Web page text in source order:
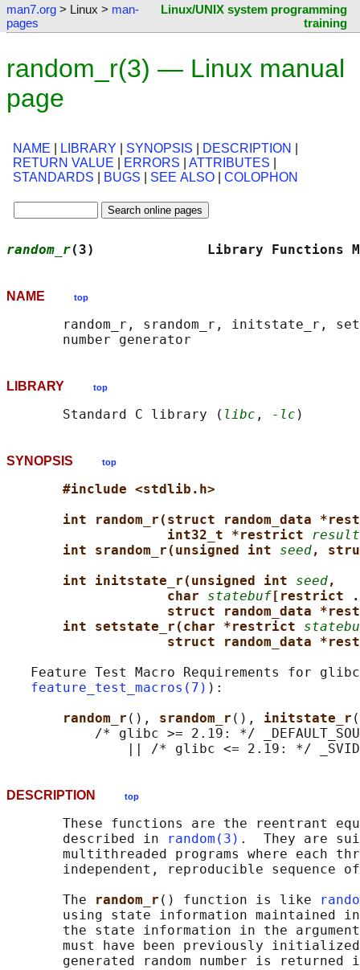
man7.org > Linux > man-
pages
Linux/UNIX system programming
training
random_r(3) — Linux manual
page
NAME LIBRARY SYNOPSIS DESCRIPTION
RETURN VALUE
ERRORS ATTRIBUTES
STANDARDS
BUGS SEE ALSO COLOPHON
random_r(3)              Library
NAME top
random_r, srandom_r, initstate_r,
LIBRARY top
       Standard C library (
libc , -lc
SYNOPSIS top
#include <stdlib.h>
int random_r(struct random_data
int32_t *restrict result
int srandom_r(unsigned int seed,
int initstate_r(unsigned int seed,
char statebuf [restrict .
struct random_data
int setstate_r(char *restrict
struct random_data
Feature Test Macro Requirements for
feature_test_macros(7) ):
random_r (), srandom_r (), initstate_r
/* glibc >= 2.19: */
DESCRIPTION top
These functions are the reentrant
       described in
random(3) .  They are
multithreaded programs where each
independent, reproducible sequence
       The
random_r () function is like
using state information maintained
the state information in the
must have been previously
generated random number is returned